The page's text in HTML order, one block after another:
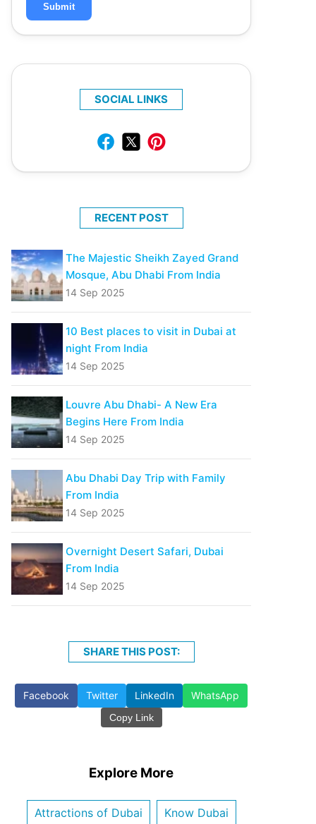
Submit
SOCIAL LINKS
RECENT POST
The Majestic Sheikh Zayed Grand
Mosque, Abu Dhabi From India
14 Sep 2025
10 Best places to visit in Dubai at
night From India
14 Sep 2025
Louvre Abu Dhabi- A New Era
Begins Here From India
14 Sep 2025
Abu Dhabi Day Trip with Family
From India
14 Sep 2025
Overnight Desert Safari, Dubai
From India
14 Sep 2025
SHARE THIS POST:
Facebook Twitter LinkedIn WhatsApp
Copy Link
Explore More
Attractions of Dubai Know Dubai